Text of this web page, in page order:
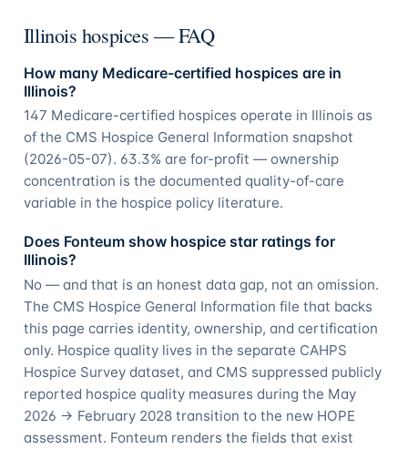
Illinois hospices — FAQ
How many Medicare-certified hospices are in
Illinois?
147 Medicare-certified hospices operate in Illinois as
of the CMS Hospice General Information snapshot
(2026-05-07). 63.3% are for-profit — ownership
concentration is the documented quality-of-care
variable in the hospice policy literature.
Does Fonteum show hospice star ratings for
Illinois?
No — and that is an honest data gap, not an omission.
The CMS Hospice General Information file that backs
this page carries identity, ownership, and certification
only. Hospice quality lives in the separate CAHPS
Hospice Survey dataset, and CMS suppressed publicly
reported hospice quality measures during the May
2026 → February 2028 transition to the new HOPE
assessment. Fonteum renders the fields that exist